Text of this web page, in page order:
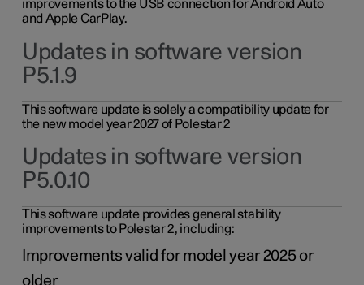
improvements to the USB connection for Android Auto
and Apple CarPlay.
Updates in software version
P5.1.9
This software update is solely a compatibility update for
the new model year 2027 of Polestar 2
Updates in software version
P5.0.10
This software update provides general stability
improvements to Polestar 2, including:
Improvements valid for model year 2025 or
older